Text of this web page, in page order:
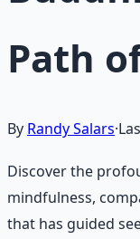
Path
By Randy Salars·
Discover the
mindfulness,
that has guided